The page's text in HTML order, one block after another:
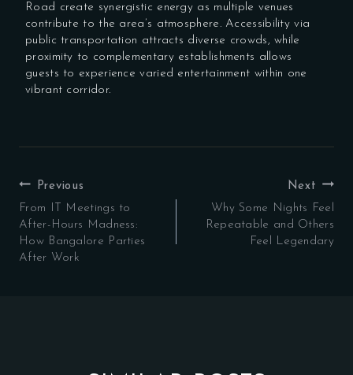
Road create synergistic energy as multiple venues
contribute to the area’s atmosphere. Accessibility via
public transportation attracts diverse crowds, while
proximity to complementary establishments allows
guests to experience varied entertainment within one
vibrant corridor.
POST
NAVIGATION
Previous
From IT Meetings to
After-Hours Madness:
How Bangalore Parties
After Work
Next
Why Some Nights Feel
Repeatable and Others
Feel Legendary